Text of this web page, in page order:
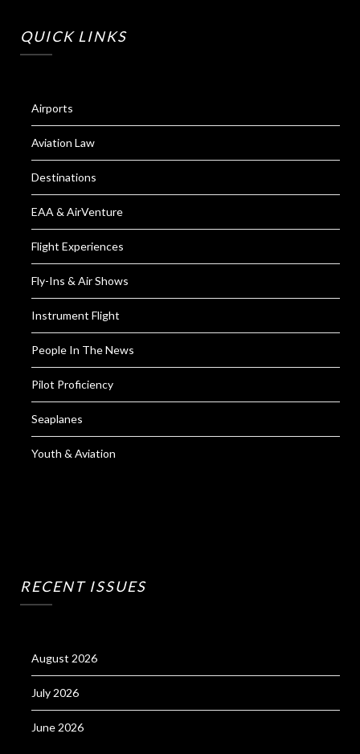
QUICK LINKS
Airports
Aviation Law
Destinations
EAA & AirVenture
Flight Experiences
Fly-Ins & Air Shows
Instrument Flight
People In The News
Pilot Proficiency
Seaplanes
Youth & Aviation
RECENT ISSUES
August 2026
July 2026
June 2026